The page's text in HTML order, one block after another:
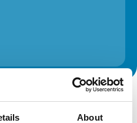
About
provided by the veterinary
correct, our mapping
the location, so we